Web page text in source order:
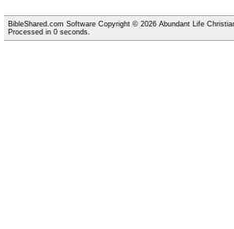
BibleShared.com Software Copyright © 2026 Abundant Life
Processed in 0 seconds.